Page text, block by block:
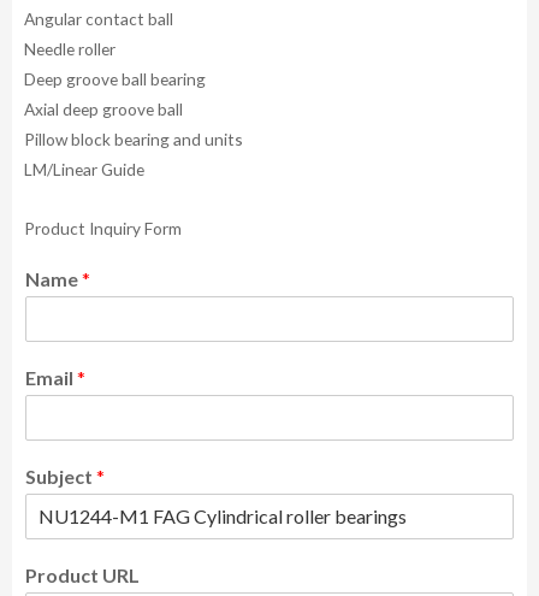
Angular contact ball
Needle roller
Deep groove ball bearing
Axial deep groove ball
Pillow block bearing and units
LM/Linear Guide
Product Inquiry Form
Name*
Email *
Subject *
Product URL